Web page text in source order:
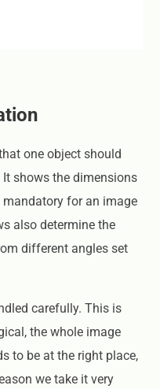
one object should
shows the dimensions
for an image
also determine the
different angles set
carefully. This is
the whole image
to be at the right place,
we take it very